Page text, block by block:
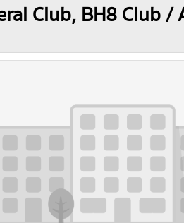
Club, BH8 Club /